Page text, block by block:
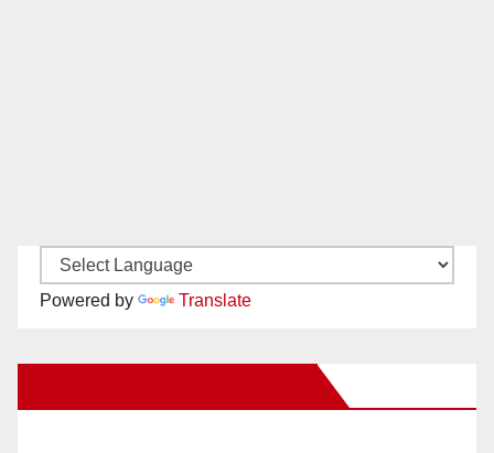
Powered by Translate